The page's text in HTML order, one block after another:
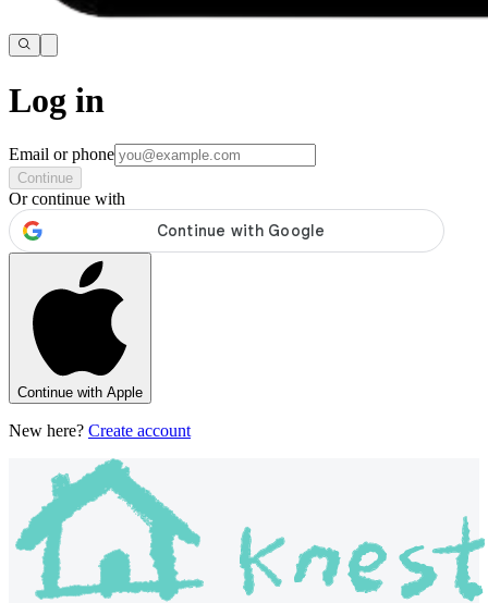
Log in
Email or phone
Continue
Or continue with
Continue with Apple
New here? Create account